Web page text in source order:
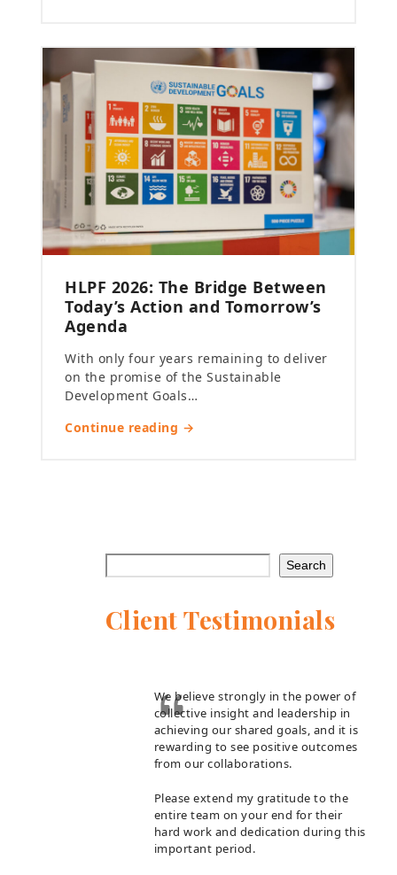
HLPF 2026: The Bridge Between
Today’s Action and Tomorrow’s
Agenda
With only four years remaining to deliver
on the promise of the Sustainable
Development Goals…
Continue reading →
Search
Client Testimonials
We believe strongly in the power of
collective insight and leadership in
achieving our shared goals, and it is
rewarding to see positive outcomes
from our collaborations.
Please extend my gratitude to the
entire team on your end for their
hard work and dedication during this
important period.